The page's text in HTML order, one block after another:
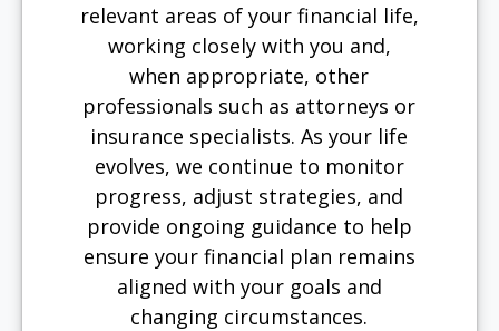
relevant areas of your financial life,
working closely with you and,
when appropriate, other
professionals such as attorneys or
insurance specialists. As your life
evolves, we continue to monitor
progress, adjust strategies, and
provide ongoing guidance to help
ensure your financial plan remains
aligned with your goals and
changing circumstances.